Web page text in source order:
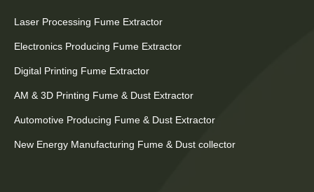
Laser Processing Fume Extractor
Electronics Producing Fume Extractor
Digital Printing Fume Extractor
AM & 3D Printing Fume & Dust Extractor
Automotive Producing Fume & Dust Extractor
New Energy Manufacturing Fume & Dust collector